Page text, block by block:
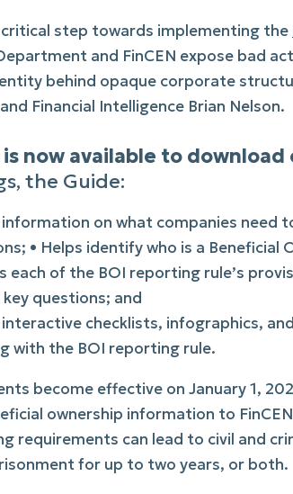
critical step towards implementing the
and FinCEN expose bad
behind opaque corporate
Financial Intelligence Brian Nelson.
now available to download
the Guide:
information on what companies need
• Helps identify who is a Beneficial
each of the BOI reporting rule’s
questions; and
interactive checklists, infographics,
with the BOI reporting rule.
become effective on January 1,
ownership information to
requirements can lead to civil and
for up to two years, or both.